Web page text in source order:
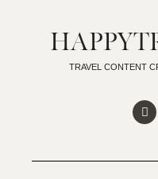
TRAVEL CONTENT